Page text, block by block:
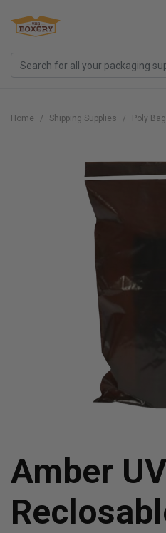
Home Shipping Supplies Poly
Amber UV